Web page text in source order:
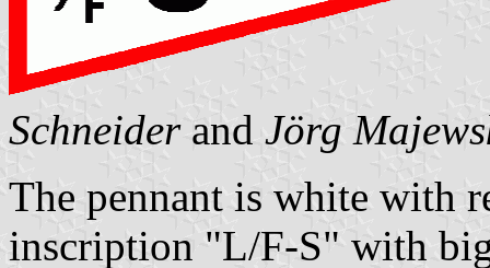
Schneiderand Jörg
The pennant is white with
inscription "L/F-S" with